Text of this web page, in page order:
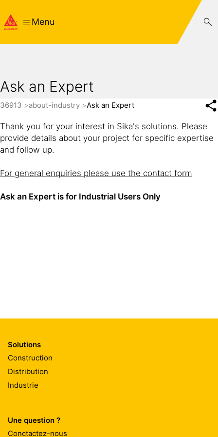
Menu
Ask an Expert
36913 about-industry Ask an Expert
Thank you for your interest in Sika's solutions. Please
provide details about your project for specific expertise
and follow up.
For general enquiries please use the contact form
Ask an Expert is for Industrial Users Only
Solutions
Construction
Distribution
Industrie
Une question ?
Conctactez-nous